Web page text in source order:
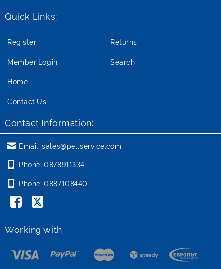
Quick Links:
Register
Member Login
Home
Contact Us
Returns
Search
Contact Information:
Email: sales@pellservice.com
Phone: 0878911334
Phone: 0887108440
Working with